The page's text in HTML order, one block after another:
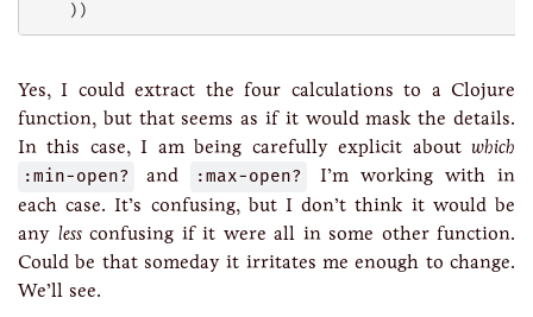
Yes, I could extract the four calculations to a Clojure
function, but that seems as if it would mask the details.
In this case, I am being carefully explicit about which
:min-open? and :max-open?
I’m working with in
each case. It’s confusing, but I don’t think it would be
any lessconfusing if it were all in some other function.
Could be that someday it irritates me enough to change.
We’ll see.